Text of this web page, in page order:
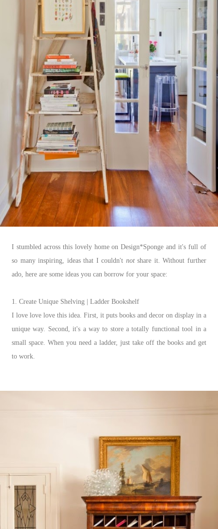
I stumbled across this lovely home on Design*Sponge and it's full of
so many inspiring, ideas that I couldn't notshare it. Without further
ado, here are some ideas you can borrow for your space:
1. Create Unique Shelving | Ladder Bookshelf
I love love love this idea. First, it puts books and decor on display in a
unique way. Second, it's a way to store a totally functional tool in a
small space. When you need a ladder, just take off the books and get
to work.